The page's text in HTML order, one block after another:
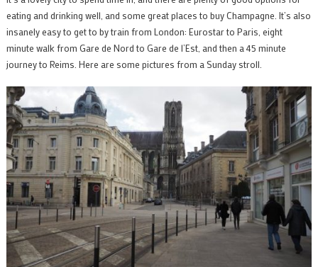
eating and drinking well, and some great places to buy Champagne. It’s also
insanely easy to get to by train from London: Eurostar to Paris, eight
minute walk from Gare de Nord to Gare de l’Est, and then a 45 minute
journey to Reims. Here are some pictures from a Sunday stroll.